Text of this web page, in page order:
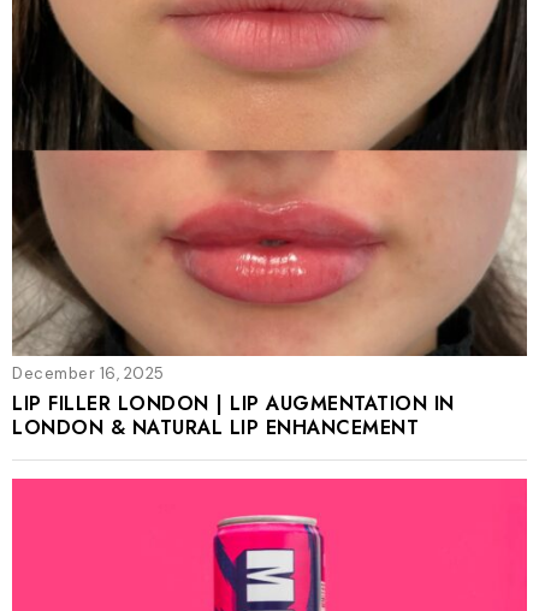
December 16, 2025
LIP FILLER LONDON | LIP AUGMENTATION IN
LONDON & NATURAL LIP ENHANCEMENT